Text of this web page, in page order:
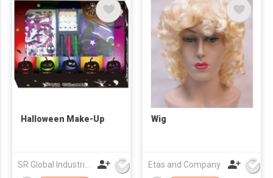
Halloween Make-Up Wig
Etas and Company